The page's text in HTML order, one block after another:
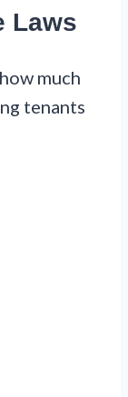
Laws
much
tenants